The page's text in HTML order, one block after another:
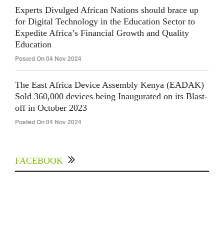
Experts Divulged African Nations should brace up
for Digital Technology in the Education Sector to
Expedite Africa’s Financial Growth and Quality
Education
Posted On 04 Nov 2024
The East Africa Device Assembly Kenya (EADAK)
Sold 360,000 devices being Inaugurated on its Blast-
off in October 2023
Posted On 04 Nov 2024
FACEBOOK